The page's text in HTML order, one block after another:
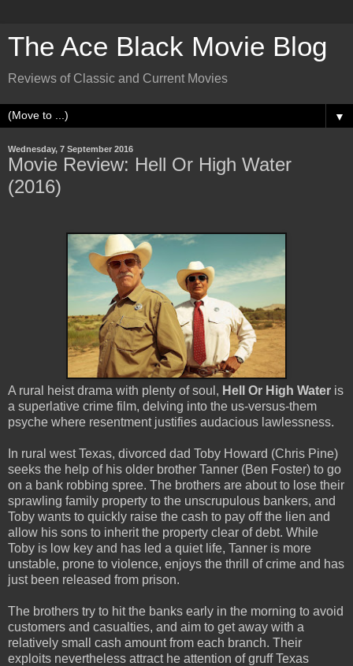
The Ace Black Movie Blog
Reviews of Classic and Current Movies
▼
Wednesday, 7 September 2016
Movie Review: Hell Or High Water
(2016)
A rural heist drama with plenty of soul, Hell Or High Water is
a superlative crime film, delving into the us-versus-them
psyche where resentment justifies audacious lawlessness.
In rural west Texas, divorced dad Toby Howard (Chris Pine)
seeks the help of his older brother Tanner (Ben Foster) to go
on a bank robbing spree. The brothers are about to lose their
sprawling family property to the unscrupulous bankers, and
Toby wants to quickly raise the cash to pay off the lien and
allow his sons to inherit the property clear of debt. While
Toby is low key and has led a quiet life, Tanner is more
unstable, prone to violence, enjoys the thrill of crime and has
just been released from prison.
The brothers try to hit the banks early in the morning to avoid
customers and casualties, and aim to get away with a
relatively small cash amount from each branch. Their
exploits nevertheless attract he attention of gruff Texas